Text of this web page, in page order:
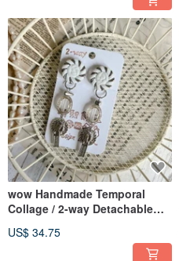
wow Handmade Temporal
Collage / 2-way Detachable
US$ 34.75